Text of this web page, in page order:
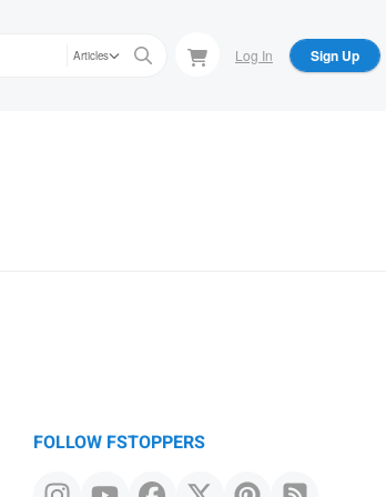
Articles Log In Sign Up
FOLLOW FSTOPPERS